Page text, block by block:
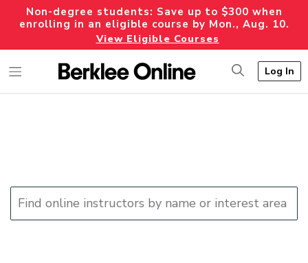
Non-degree students: Save up to $300 when
enrolling in an eligible course by Mon., Aug. 10.
View Eligible Courses
Log In